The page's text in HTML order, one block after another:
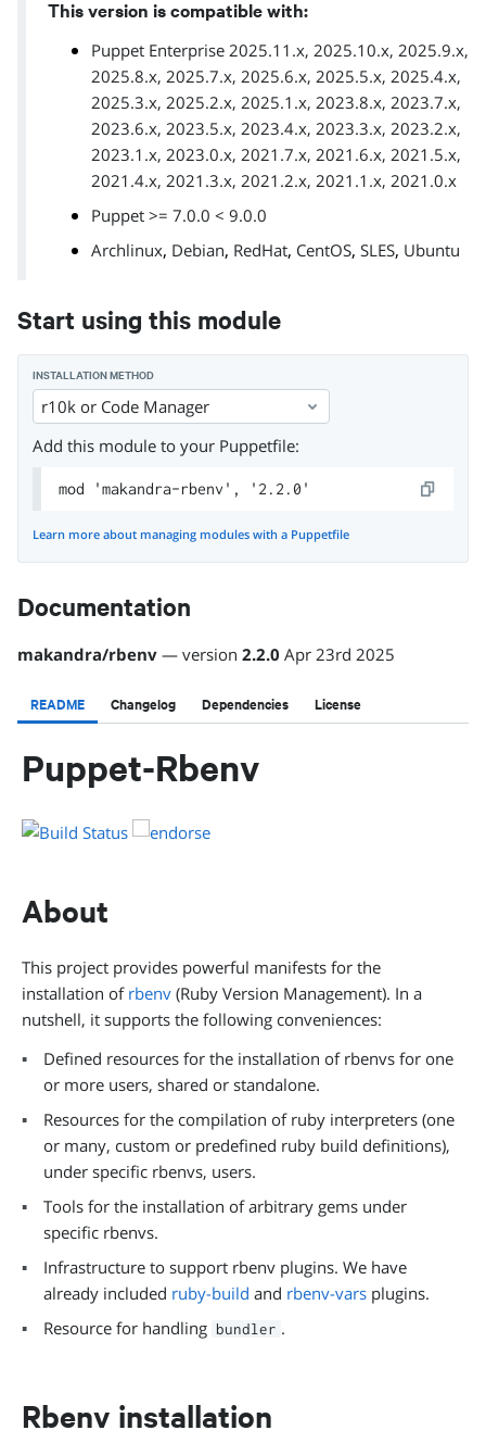
This version is compatible with:
Puppet Enterprise 2025.11.x, 2025.10.x, 2025.9.x,
2025.8.x, 2025.7.x, 2025.6.x, 2025.5.x, 2025.4.x,
2025.3.x, 2025.2.x, 2025.1.x, 2023.8.x, 2023.7.x,
2023.6.x, 2023.5.x, 2023.4.x, 2023.3.x, 2023.2.x,
2023.1.x, 2023.0.x, 2021.7.x, 2021.6.x, 2021.5.x,
2021.4.x, 2021.3.x, 2021.2.x, 2021.1.x, 2021.0.x
Puppet >= 7.0.0 < 9.0.0
Archlinux, Debian, RedHat, CentOS, SLES, Ubuntu
Start using this module
INSTALLATION METHOD
r10k or Code Manager
Add this module to your Puppetfile:
mod 'makandra-rbenv', '2.2.0'
Learn more about managing modules with a Puppetfile
Documentation
makandra/rbenv — version 2.2.0 Apr 23rd 2025
README Changelog Dependencies License
Puppet-Rbenv
About
This project provides powerful manifests for the
installation of rbenv (Ruby Version Management). In a
nutshell, it supports the following conveniences:
Defined resources for the installation of rbenvs for one
or more users, shared or standalone.
Resources for the compilation of ruby interpreters (one
or many, custom or predefined ruby build definitions),
under specific rbenvs, users.
Tools for the installation of arbitrary gems under
specific rbenvs.
Infrastructure to support rbenv plugins. We have
already included ruby-build and rbenv-vars plugins.
Resource for handling bundler .
Rbenv installation